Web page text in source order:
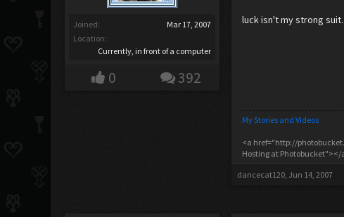
Joined:
Mar 17, 2007
Location:
Currently, in front of a computer
0 392
luck isn't my strong
My Stories and Videos
<a href="http://
Hosting at Photobucket"></
dancecat120, Jun 14, 2007